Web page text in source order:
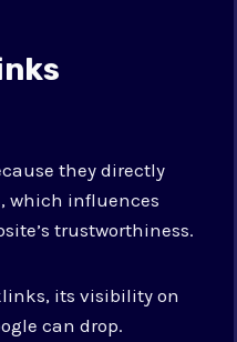
they directly
which influences
trustworthiness.
its visibility on
can drop.